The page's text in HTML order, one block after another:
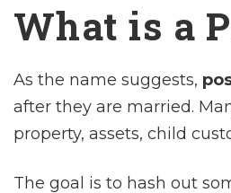
What is a
As the name suggests,
after they are married.
property, assets, child
The goal is to hash out